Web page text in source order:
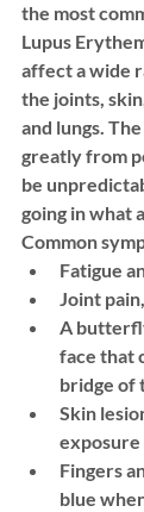
the most
Lupus
affect a wide
the joints,
and lungs.
greatly from
be
going in what
Common
Fatigue
Joint
A
face that
bridge of
Skin
exposure
Fingers
blue